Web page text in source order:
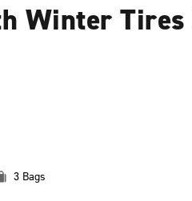
Winter Tires
3 Bags